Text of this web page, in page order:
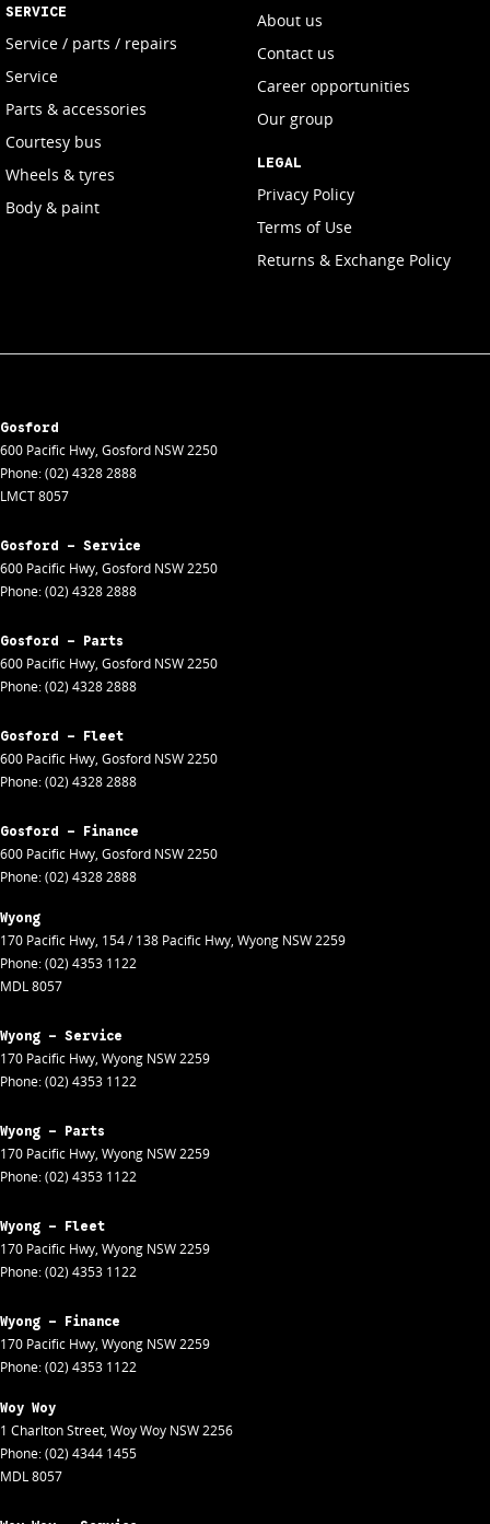
SERVICE
Service / parts / repairs
Service
Parts & accessories
Courtesy bus
Wheels & tyres
Body & paint
About us
Contact us
Career opportunities
Our group
LEGAL
Privacy Policy
Terms of Use
Returns & Exchange Policy
Gosford
600 Pacific Hwy, Gosford NSW2250
Phone:(02) 4328 2888
LMCT 8057
Gosford - Service
600 Pacific Hwy, Gosford NSW2250
Phone:(02) 4328 2888
Gosford - Parts
600 Pacific Hwy, Gosford NSW2250
Phone:(02) 4328 2888
Gosford - Fleet
600 Pacific Hwy, Gosford NSW2250
Phone:(02) 4328 2888
Gosford - Finance
600 Pacific Hwy, Gosford NSW2250
Phone:(02) 4328 2888
Wyong
170 Pacific Hwy, 154 / 138 Pacific Hwy, Wyong NSW2259
Phone:(02) 4353 1122
MDL 8057
Wyong - Service
170 Pacific Hwy, Wyong NSW2259
Phone:(02) 4353 1122
Wyong - Parts
170 Pacific Hwy, Wyong NSW2259
Phone:(02) 4353 1122
Wyong - Fleet
170 Pacific Hwy, Wyong NSW2259
Phone:(02) 4353 1122
Wyong - Finance
170 Pacific Hwy, Wyong NSW2259
Phone:(02) 4353 1122
Woy Woy
1 Charlton Street, Woy Woy NSW2256
Phone:(02) 4344 1455
MDL 8057